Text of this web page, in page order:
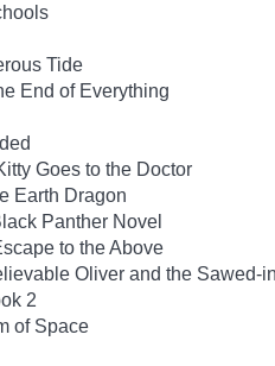
Tide
End of Everything
Goes to the Doctor
Earth Dragon
Panther Novel
to the Above
Oliver and the Sawed-
2
of Space